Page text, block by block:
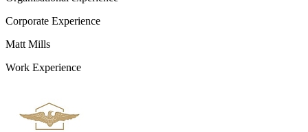
Corporate Experience
Matt Mills
Work Experience